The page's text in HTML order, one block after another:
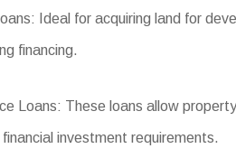
Ideal for acquiring land for
financing.
Loans: These loans allow
investment requirements.